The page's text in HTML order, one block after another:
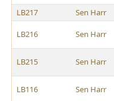
LB217 Sen Harr
LB216 Sen Harr
LB215 Sen Harr
LB116 Sen Harr